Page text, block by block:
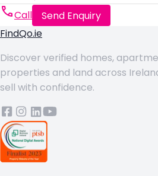
Call
Send Enquiry
FindQo.ie
Discover verified homes,
properties and land across
sell with confidence.